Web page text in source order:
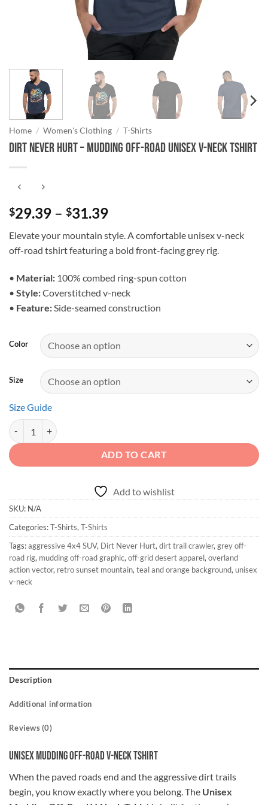
Home / Women's Clothing / T-Shirts
Dirt Never Hurt – Mudding Off-Road Unisex V-Neck Tshirt
$29.39 – $31.39Price
$29.39
through
Elevate your mountain style. A comfortable unisex v-neck
off-road tshirt featuring a bold front-facing grey rig.
• Material: 100% combed ring-spun cotton
• Style:Coverstitched v-neck
• Feature:Side-seamed construction
Color
Size
Size Guide
Dirt Never Hurt - Mudding Off-Road Unisex V-Neck Tshirt quantity
ADD TO CART
Add to wishlist
SKU: N/A
Categories:T-Shirts, T-Shirts
Tags:aggressive 4x4 SUV, Dirt Never Hurt, dirt trail crawler, grey off-
road rig, mudding off-road graphic, off-grid desert apparel, overland
action vector, retro sunset mountain, teal and orange background, unisex
v-neck
Description
Additional information
Reviews (0)
Unisex Mudding Off-Road V-Neck Tshirt
When the paved roads end and the aggressive dirt trails
begin, you know exactly where you belong. The Unisex